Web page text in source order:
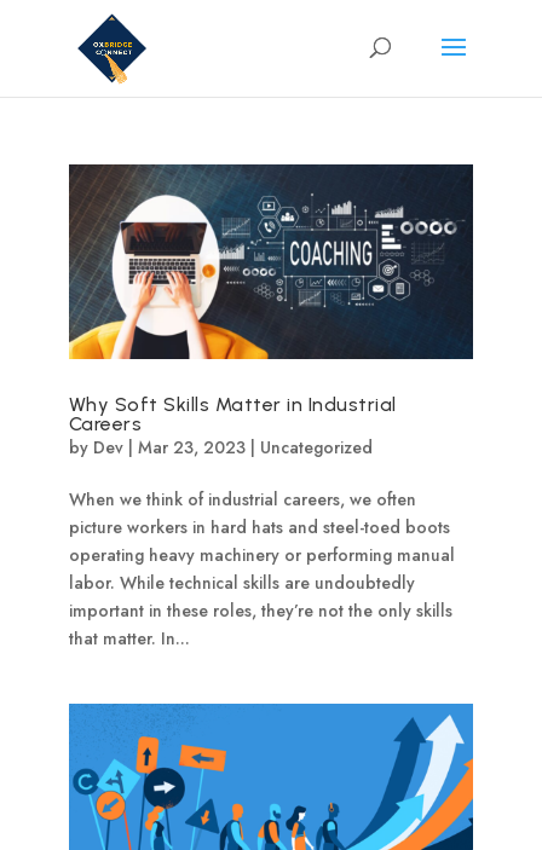
Why Soft Skills Matter in Industrial
Careers
by Dev| Mar 23, 2023| Uncategorized
When we think of industrial careers, we often
picture workers in hard hats and steel-toed boots
operating heavy machinery or performing manual
labor. While technical skills are undoubtedly
important in these roles, they’re not the only skills
that matter. In...